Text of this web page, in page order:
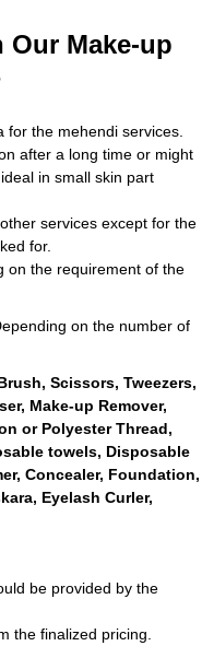
Make-up
the mehendi services.
after a long time or might
in small skin part
services except for the
for.
on the requirement of the
on the number of
Scissors, Tweezers,
Make-up Remover,
or Polyester Thread,
towels, Disposable
Concealer, Foundation,
Eyelash Curler,
be provided by the
the finalized pricing.